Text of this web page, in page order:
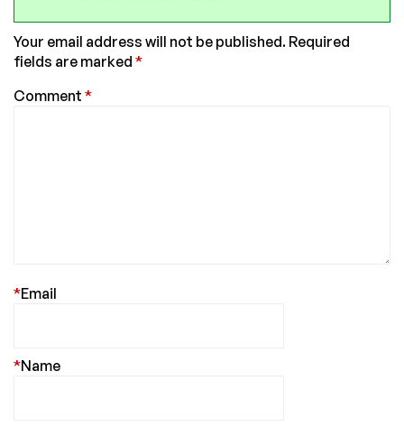
Your email address will not be published. Required
fields are marked *
Comment *
Email
*
Name
*